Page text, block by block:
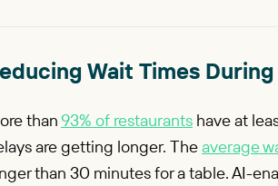
Wait Times
than93% of restaurants have at
are getting longer. Theaverage
than 30 minutes for a table. AI-